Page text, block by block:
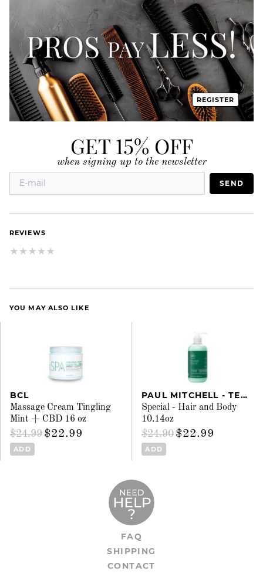
REGISTER
GET 15% OFF
when signing up to the newsletter
SEND
REVIEWS
YOU MAY ALSO LIKE
BCL
Massage Cream Tingling
Mint + CBD 16 oz
$24.99 $22.99
ADD
PAUL MITCHELL - TEA TREE
Special - Hair and Body
10.14oz
$24.90 $22.99
ADD
FAQ
SHIPPING
CONTACT